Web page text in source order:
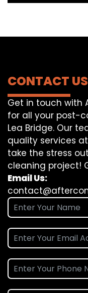
CONTACT US
Get in touch with
for all your post-
Lea Bridge. Our
quality services
take the stress
cleaning project!
Email Us: